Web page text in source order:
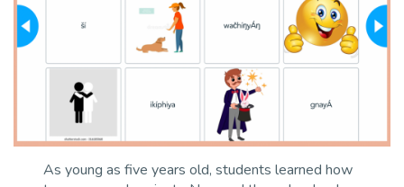
As young as five years old, students learned how